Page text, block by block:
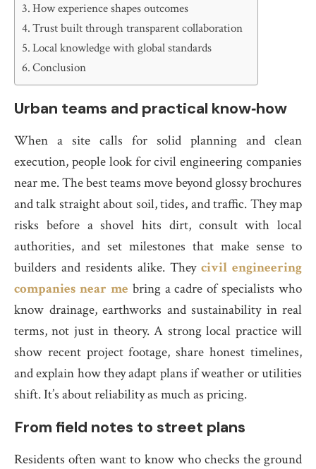
How experience shapes outcomes
Trust built through transparent collaboration
Local knowledge with global standards
Conclusion
Urban teams and practical know‑how
When a site calls for solid planning and clean
execution, people look for civil engineering companies
near me. The best teams move beyond glossy brochures
and talk straight about soil, tides, and traffic. They map
risks before a shovel hits dirt, consult with local
authorities, and set milestones that make sense to
builders and residents alike. They civil engineering
companies near me bring a cadre of specialists who
know drainage, earthworks and sustainability in real
terms, not just in theory. A strong local practice will
show recent project footage, share honest timelines,
and explain how they adapt plans if weather or utilities
shift. It’s about reliability as much as pricing.
From field notes to street plans
Residents often want to know who checks the ground